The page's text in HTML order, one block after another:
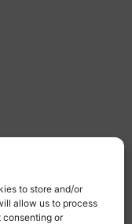
to store and/or
allow us to process
consenting or